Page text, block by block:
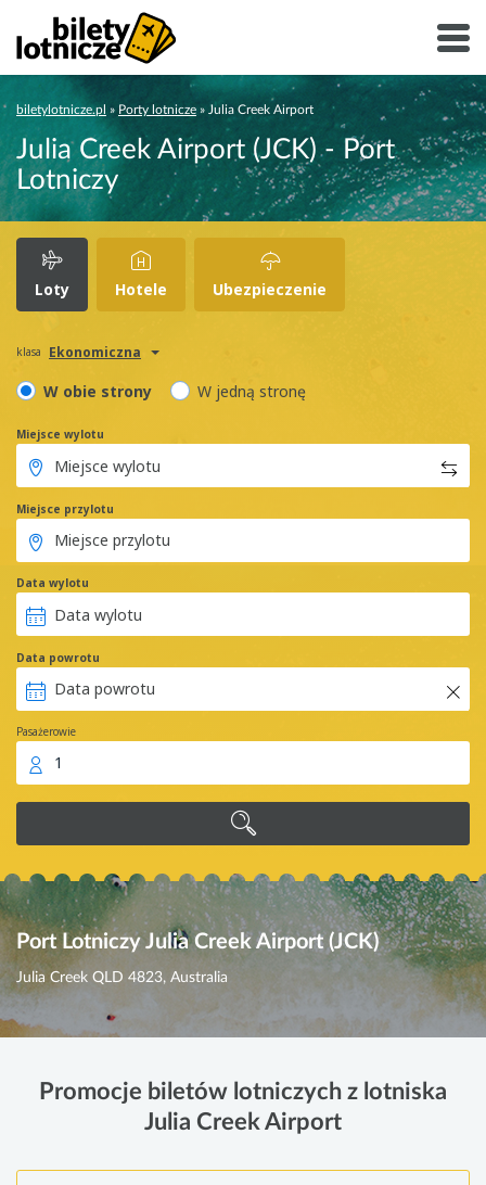
biletylotnicze.pl » Porty lotnicze » Julia Creek Airport
Julia Creek Airport (JCK) - Port
Lotniczy
Loty Hotele Ubezpieczenie
klasa Ekonomiczna
W obie strony W jedną stronę
Miejsce wylotu
Miejsce przylotu
Data wylotu
Data powrotu
Pasażerowie
1
Port Lotniczy Julia Creek Airport (JCK)
Julia Creek QLD 4823, Australia
Promocje biletów lotniczych z lotniska
Julia Creek Airport